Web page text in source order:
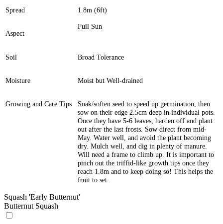
Spread 1.8m (6ft)
Aspect
Full Sun
Soil Broad Tolerance
Moisture Moist but Well-drained
Growing and Care Tips
Soak/soften seed to speed up germination, then
sow on their edge 2.5cm deep in individual pots.
Once they have 5-6 leaves, harden off and plant
out after the last frosts. Sow direct from mid-
May. Water well, and avoid the plant becoming
dry. Mulch well, and dig in plenty of manure.
Will need a frame to climb up. It is important to
pinch out the triffid-like growth tips once they
reach 1.8m and to keep doing so! This helps the
fruit to set.
Squash 'Early Butternut'
Butternut Squash